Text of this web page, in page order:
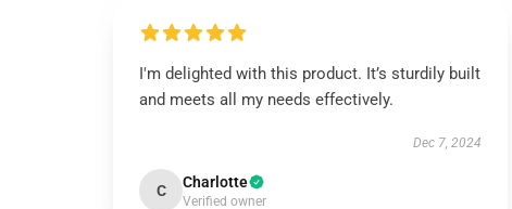
I'm delighted with this product. It’s sturdily built
and meets all my needs effectively.
Dec 7, 2024
C Charlotte
Verified owner